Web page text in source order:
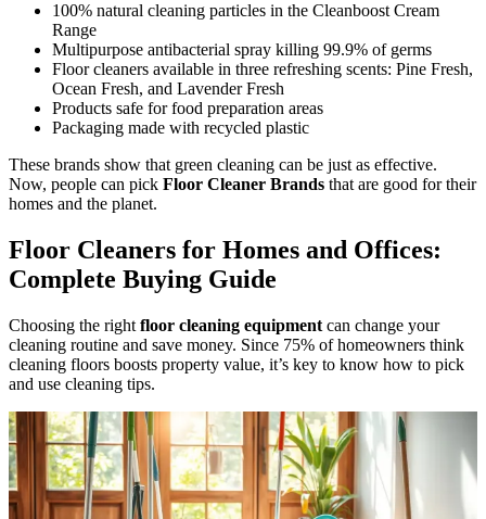
100% natural cleaning particles in the Cleanboost Cream
Range
Multipurpose antibacterial spray killing 99.9% of germs
Floor cleaners available in three refreshing scents: Pine Fresh,
Ocean Fresh, and Lavender Fresh
Products safe for food preparation areas
Packaging made with recycled plastic
These brands show that green cleaning can be just as effective.
Now, people can pick Floor Cleaner Brands that are good for their
homes and the planet.
Floor Cleaners for Homes and Offices:
Complete Buying Guide
Choosing the right floor cleaning equipment can change your
cleaning routine and save money. Since 75% of homeowners think
cleaning floors boosts property value, it’s key to know how to pick
and use cleaning tips.